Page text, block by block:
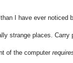
I have ever noticed
strange places. Carry
of the computer